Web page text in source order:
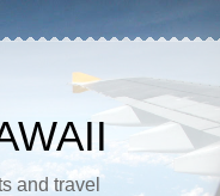
and travel